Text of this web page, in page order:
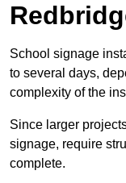
School signage
to several days,
complexity of the
Since larger
signage, require
complete.